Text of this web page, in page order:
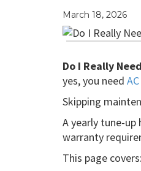
March 18, 2026
Do I Really
yes, you need
Skipping
A yearly tune-
warranty
This page covers: